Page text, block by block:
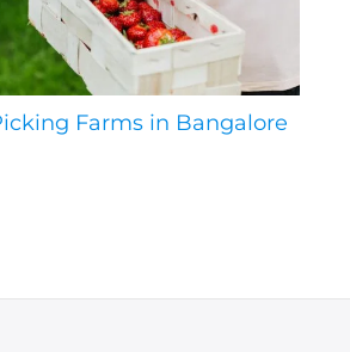
Farms in Bangalore